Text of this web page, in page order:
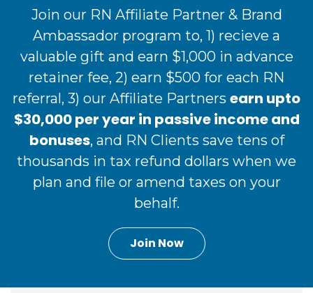
Join our RN Affiliate Partner & Brand
Ambassador program to, 1) recieve a
valuable gift and earn $1,000 in advance
retainer fee, 2) earn $500 for each RN
referral, 3) our Affiliate Partners earn upto
$30,000 per year in passive income and
bonuses, and RN Clients save tens of
thousands in tax refund dollars when we
plan and file or amend taxes on your
behalf.
Join Now